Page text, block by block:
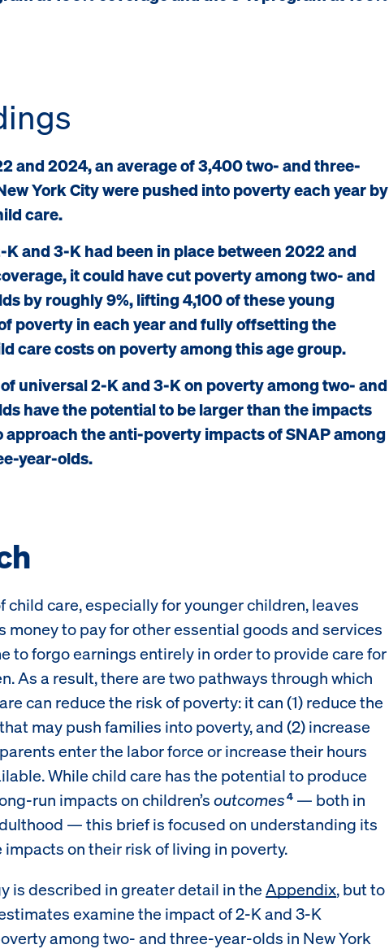
and 2024, an average of 3,400 two- and three-
York City were pushed into poverty each year by
care.
and 3-K had been in place between 2022 and
it could have cut poverty among two- and
by roughly 9%, lifting 4,100 of these young
poverty in each year and fully offsetting the
care costs on poverty among this age group.
universal 2-K and 3-K on poverty among two- and
have the potential to be larger than the impacts
approach the anti-poverty impacts of SNAP among
year-olds.
child care, especially for younger children, leaves
money to pay for other essential goods and services
to forgo earnings entirely in order to provide care for
As a result, there are two pathways through which
can reduce the risk of poverty: it can (1) reduce the
may push families into poverty, and (2) increase
enter the labor force or increase their hours
While child care has the potential to produce
run impacts on children’soutcomes4 — both in
— this brief is focused on understanding its
on their risk of living in poverty.
is described in greater detail in theAppendix, but to
examine the impact of 2-K and 3-K
among two- and three-year-olds in New York